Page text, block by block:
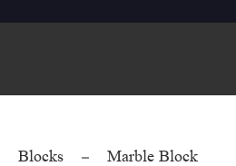
Blocks Marble Block